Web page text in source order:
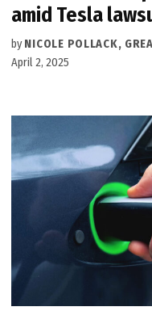
amid Tesla
by NICOLE POLLACK,
April 2, 2025